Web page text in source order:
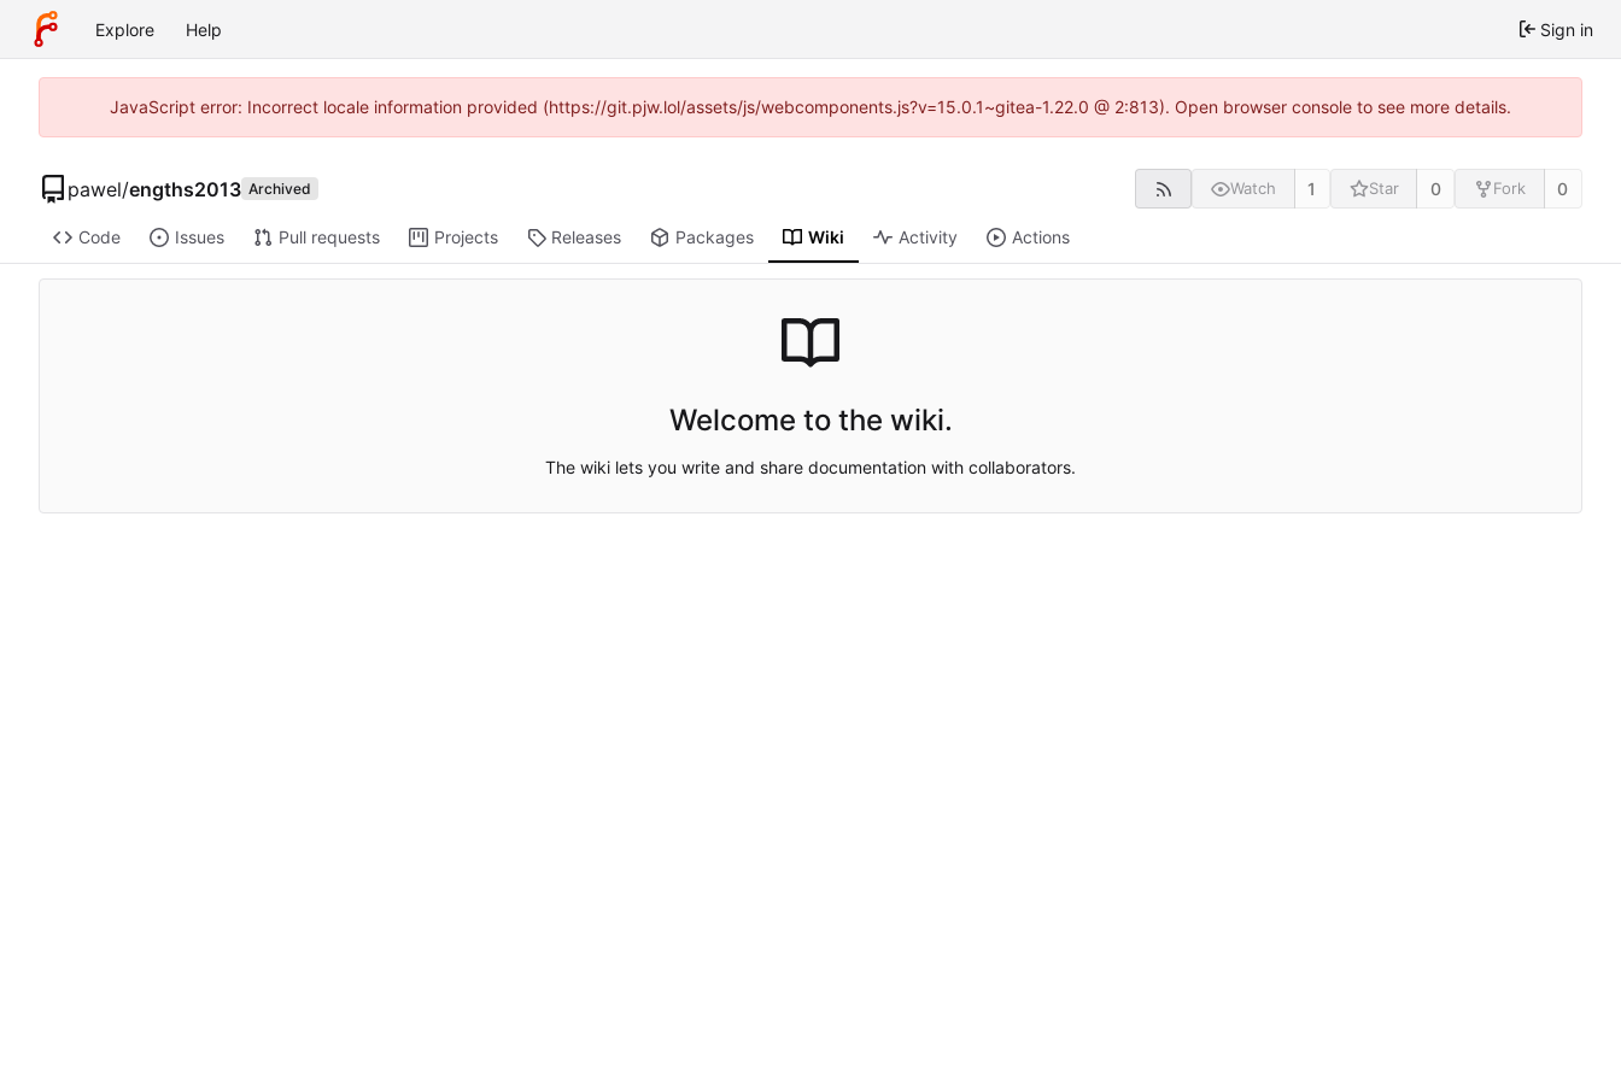
Explore Help Sign in
JavaScript error: Incorrect locale information provided (https://git.pjw.lol/assets/js/webcomponents.js?v=15.0.1~gitea-1.22.0 @ 2:813). Open browser console to see more details.
pawel/engths2013 Archived Watch 1 Star 0 Fork 0
Code Issues Pull requests Projects Releases Packages Wiki Activity Actions
Welcome to the wiki.
The wiki lets you write and share documentation with collaborators.